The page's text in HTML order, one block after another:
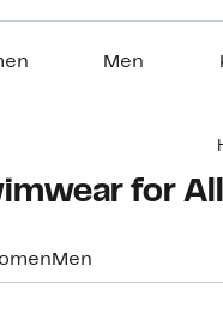
Men
for All
Men